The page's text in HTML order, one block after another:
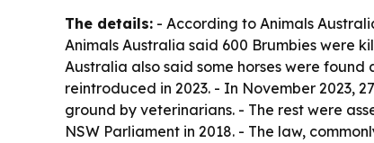
The details: - According to Animals
Animals Australia said 600 Brumbies were
Australia also said some horses were
reintroduced in 2023. - In November 2023,
ground by veterinarians. - The rest were
NSW Parliament in 2018. - The law,